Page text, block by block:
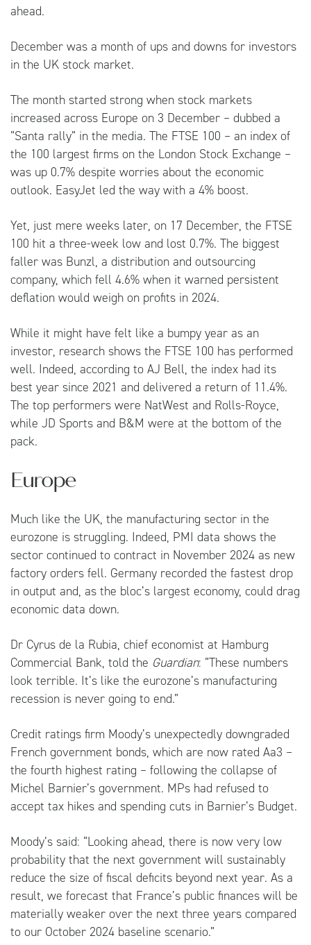
ahead.
December was a month of ups and downs for investors
in the UK stock market.
The month started strong when stock markets
increased across Europe on 3 December – dubbed a
“Santa rally” in the media. The FTSE 100 – an index of
the 100 largest firms on the London Stock Exchange –
was up 0.7% despite worries about the economic
outlook. EasyJet led the way with a 4% boost.
Yet, just mere weeks later, on 17 December, the FTSE
100 hit a three-week low and lost 0.7%. The biggest
faller was Bunzl, a distribution and outsourcing
company, which fell 4.6% when it warned persistent
deflation would weigh on profits in 2024.
While it might have felt like a bumpy year as an
investor, research shows the FTSE 100 has performed
well. Indeed, according to AJ Bell, the index had its
best year since 2021 and delivered a return of 11.4%.
The top performers were NatWest and Rolls-Royce,
while JD Sports and B&M were at the bottom of the
pack.
Europe
Much like the UK, the manufacturing sector in the
eurozone is struggling. Indeed, PMI data shows the
sector continued to contract in November 2024 as new
factory orders fell. Germany recorded the fastest drop
in output and, as the bloc’s largest economy, could drag
economic data down.
Dr Cyrus de la Rubia, chief economist at Hamburg
Commercial Bank, told the Guardian: “These numbers
look terrible. It’s like the eurozone’s manufacturing
recession is never going to end.”
Credit ratings firm Moody’s unexpectedly downgraded
French government bonds, which are now rated Aa3 –
the fourth highest rating – following the collapse of
Michel Barnier’s government. MPs had refused to
accept tax hikes and spending cuts in Barnier’s Budget.
Moody’s said: “Looking ahead, there is now very low
probability that the next government will sustainably
reduce the size of fiscal deficits beyond next year. As a
result, we forecast that France’s public finances will be
materially weaker over the next three years compared
to our October 2024 baseline scenario.”